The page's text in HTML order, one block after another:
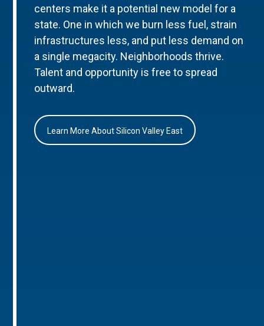
centers make it a potential new model for a
state. One in which we burn less fuel, strain
infrastructures less, and put less demand on
a single megacity. Neighborhoods thrive.
Talent and opportunity is free to spread
outward.
Learn More About Silicon Valley East